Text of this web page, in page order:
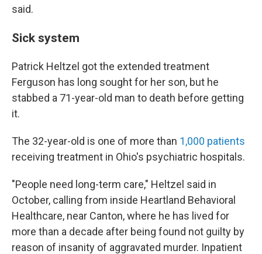
said.
Sick system
Patrick Heltzel got the extended treatment
Ferguson has long sought for her son, but he
stabbed a 71-year-old man to death before getting
it.
The 32-year-old is one of more than 1,000 patients
receiving treatment in Ohio's psychiatric hospitals.
"People need long-term care," Heltzel said in
October, calling from inside Heartland Behavioral
Healthcare, near Canton, where he has lived for
more than a decade after being found not guilty by
reason of insanity of aggravated murder. Inpatient